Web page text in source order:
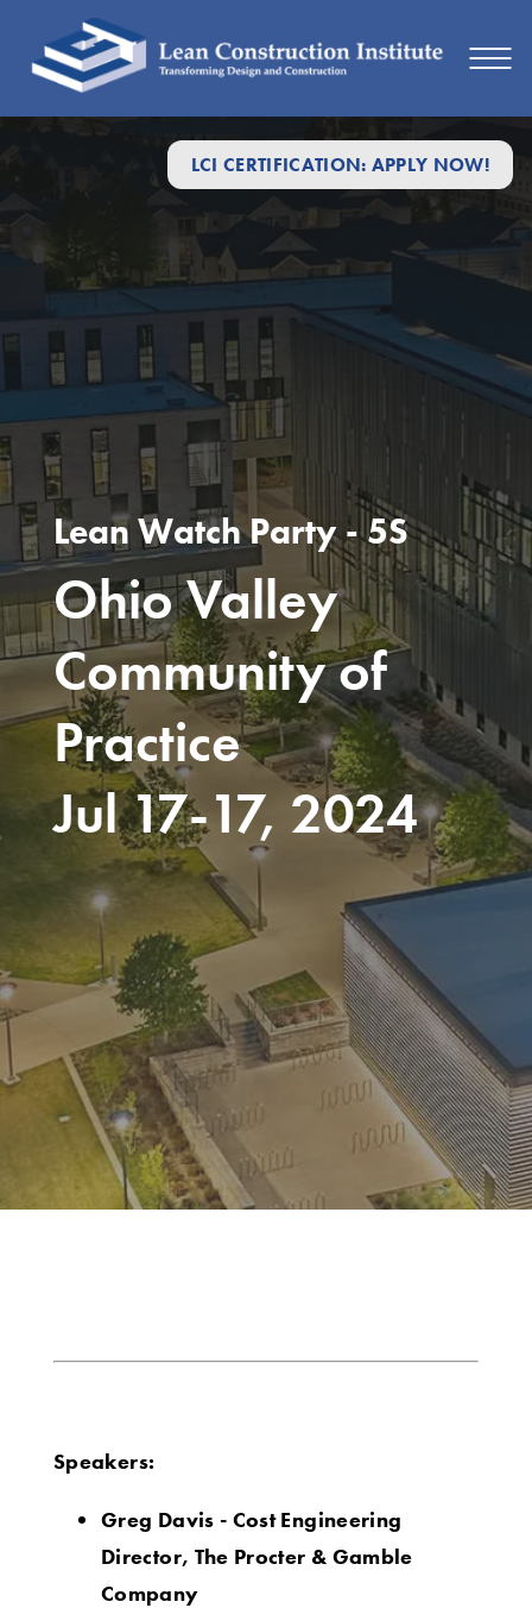
LCI CERTIFICATION: APPLY NOW!
Lean Watch Party - 5S
Ohio Valley
Community of
Practice
Jul 17-17, 2024
Speakers:
Greg Davis - Cost Engineering
Director, The Procter & Gamble
Company